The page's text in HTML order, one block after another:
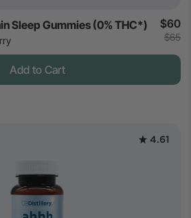
Sleep Gummies (0% THC*) $60
$65
Add to Cart
4.61